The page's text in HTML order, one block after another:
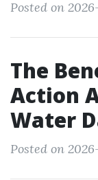
Posted on
The
Action
Water
Posted on